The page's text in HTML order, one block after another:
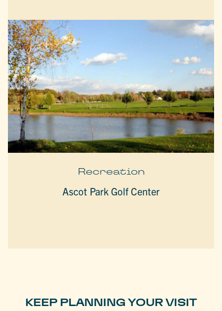
Recreation
Ascot Park Golf Center
KEEP PLANNING YOUR VISIT